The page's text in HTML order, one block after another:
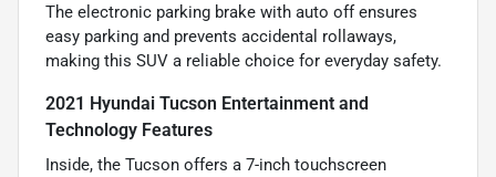
The electronic parking brake with auto off ensures
easy parking and prevents accidental rollaways,
making this SUV a reliable choice for everyday safety.
2021 Hyundai Tucson Entertainment and
Technology Features
Inside, the Tucson offers a 7-inch touchscreen